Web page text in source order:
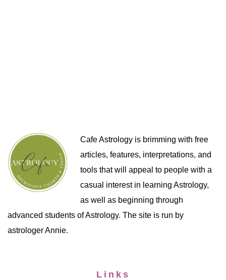
Cafe Astrology is brimming with free
articles, features, interpretations, and
tools that will appeal to people with a
casual interest in learning Astrology,
as well as beginning through
advanced students of Astrology. The site is run by
astrologer Annie.
Links